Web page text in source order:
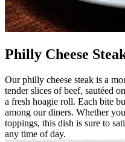
Philly Cheese
Our philly cheese steak is a
tender slices of beef, sautéed
a fresh hoagie roll. Each bite
among our diners. Whether
toppings, this dish is sure to
any time of day.